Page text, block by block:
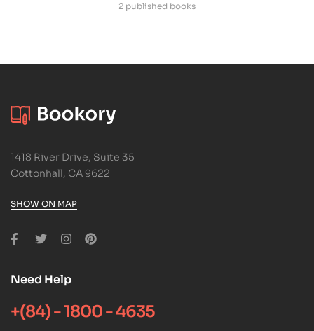
2 published books
1418 River Drive, Suite 35
Cottonhall, CA 9622
SHOW ON MAP
Need Help
+(84) - 1800 - 4635